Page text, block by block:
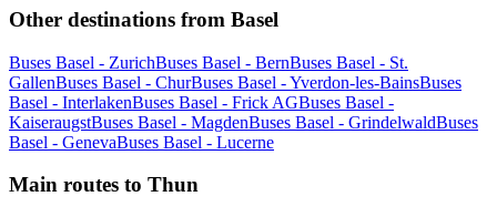
Other destinations from Basel
Buses Basel - ZurichBuses Basel - BernBuses Basel - St.
GallenBuses Basel - ChurBuses Basel - Yverdon-les-BainsBuses
Basel - InterlakenBuses Basel - Frick AGBuses Basel -
KaiseraugstBuses Basel - MagdenBuses Basel - GrindelwaldBuses
Basel - GenevaBuses Basel - Lucerne
Main routes to Thun